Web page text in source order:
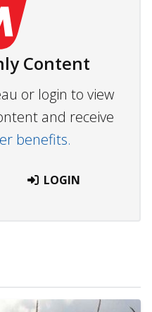
Content
or login to view
and receive
benefits.
LOGIN